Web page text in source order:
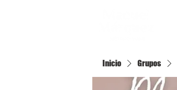
Inicio Grupos